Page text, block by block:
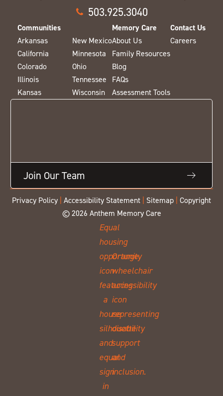
503.925.3040
Communities
Arkansas
California
Colorado
Illinois
Kansas
New Mexico
Minnesota
Ohio
Tennessee
Wisconsin
Memory Care
About Us
Family Resources
Blog
FAQs
Assessment Tools
Contact Us
Careers
Join Our Team
Privacy Policy Accessibility Statement Sitemap
Copyright
© 2026 Anthem Memory Care